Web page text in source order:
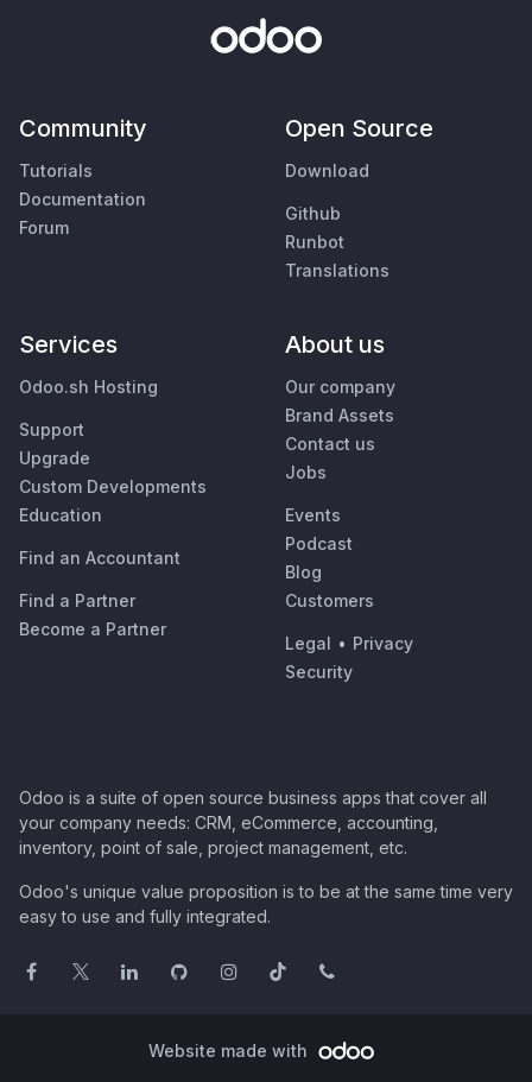
Community
Tutorials
Documentation
Forum
Open Source
Download
Github
Runbot
Translations
Services
Odoo.sh Hosting
Support
Upgrade
Custom Developments
Education
Find an Accountant
Find a Partner
Become a Partner
About us
Our company
Brand Assets
Contact us
Jobs
Events
Podcast
Blog
Customers
Legal • Privacy
Security
Odoo is a suite of open source business apps that cover all
your company needs: CRM, eCommerce, accounting,
inventory, point of sale, project management, etc.
Odoo's unique value proposition is to be at the same time very
easy to use and fully integrated.
Website made with